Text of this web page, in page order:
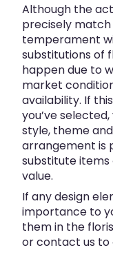
Although the
precisely
temperament
substitutions of
happen due to
market
availability. If
you’ve
style, theme
arrangement is
substitute items
value.
If any design
importance to
them in the
or contact us to